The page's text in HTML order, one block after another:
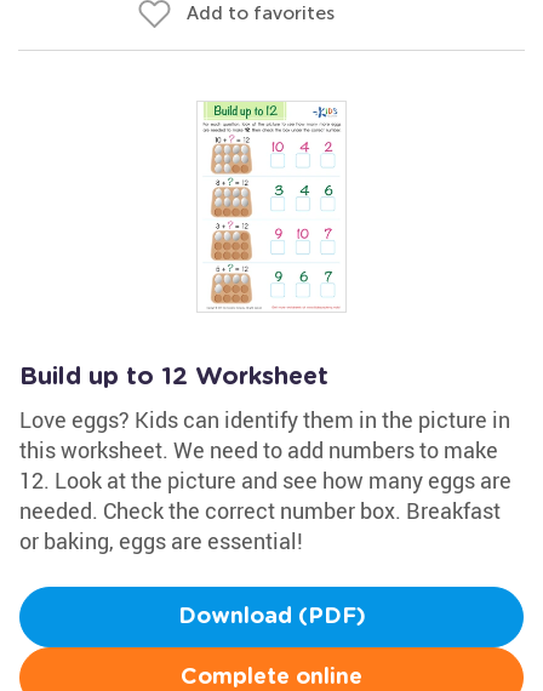
Add to favorites
Build up to 12 Worksheet
Love eggs? Kids can identify them in the picture in
this worksheet. We need to add numbers to make
12. Look at the picture and see how many eggs are
needed. Check the correct number box. Breakfast
or baking, eggs are essential!
Download (PDF)
Complete online